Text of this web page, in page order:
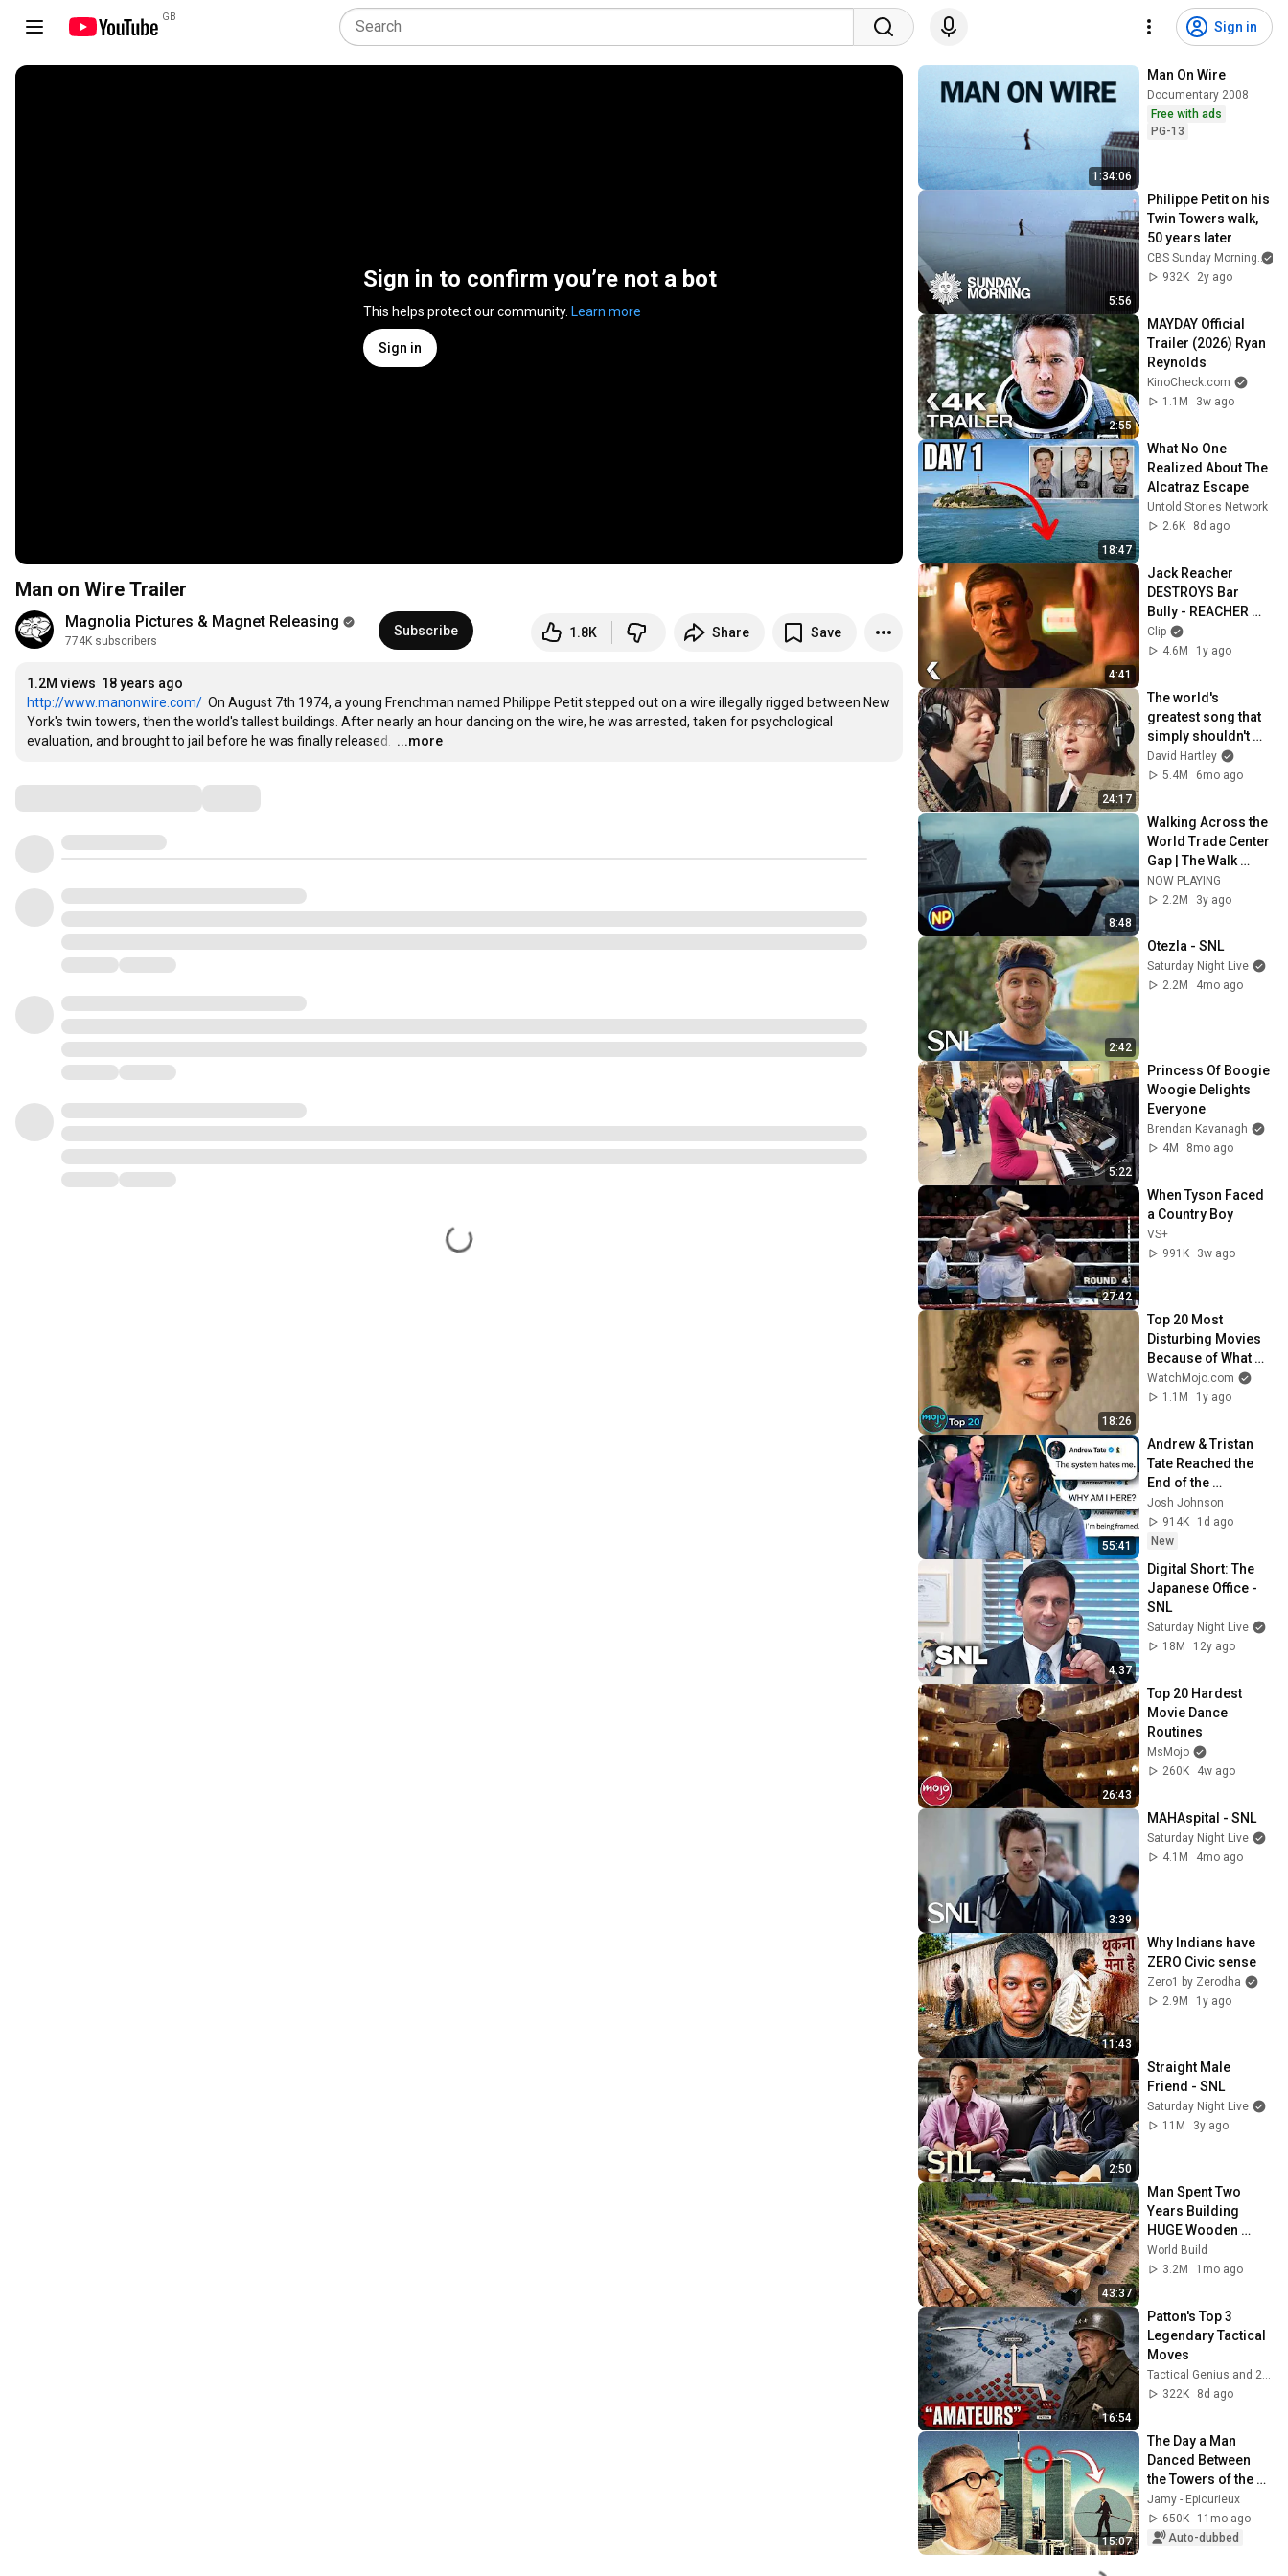
GB
Sign in
Sign in to confirm you’re not a bot
This helps protect our community. Learn more
Sign in
Man on Wire Trailer
Magnolia Pictures & Magnet Releasing
774K subscribers
Subscribe 1.8K Share Save
1.2M views 18 years ago
http://www.manonwire.com/
  On August 7th 1974, a young Frenchman named Philippe Petit stepped out on a wire illegally rigged between New
York's twin towers, then the world's tallest buildings. After nearly an hour dancing on the wire, he was arrested, taken for psychological
evaluation, and brought to jail before he was finally released.
…
...more
1:34:06
Man On Wire
Documentary 2008
Free with ads
PG-13
5:56
Philippe Petit on his
Twin Towers walk,
50 years later
CBS Sunday Morning
932K
2y ago
2:55
MAYDAY Official
Trailer (2026) Ryan
Reynolds
KinoCheck.com
1.1M
3w ago
18:47
What No One
Realized About The
Alcatraz Escape
Untold Stories Network
2.6K
8d ago
4:41
Jack Reacher
DESTROYS Bar
Bully - REACHER
Clip | Alan Ritchson
Clip
4.6M
1y ago
24:17
The world's
greatest song that
simply shouldn't
exist
David Hartley
5.4M
6mo ago
8:48
Walking Across the
World Trade Center
Gap | The Walk
(2015) | Now
Playing
NOW PLAYING
2.2M
3y ago
2:42
Otezla - SNL
Saturday Night Live
2.2M
4mo ago
5:22
Princess Of Boogie
Woogie Delights
Everyone
Brendan Kavanagh
4M
8mo ago
27:42
When Tyson Faced
a Country Boy
VS+
991K
3w ago
18:26
Top 20 Most
Disturbing Movies
Because of What
We Know Now
WatchMojo.com
1.1M
1y ago
55:41
Andrew & Tristan
Tate Reached the
End of the
Algorithm
Josh Johnson
914K
1d ago
New
4:37
Digital Short: The
Japanese Office -
SNL
Saturday Night Live
18M
12y ago
26:43
Top 20 Hardest
Movie Dance
Routines
MsMojo
260K
4w ago
3:39
MAHAspital - SNL
Saturday Night Live
4.1M
4mo ago
11:43
Why Indians have
ZERO Civic sense
Zero1 by Zerodha
2.9M
1y ago
2:50
Straight Male
Friend - SNL
Saturday Night Live
11M
3y ago
43:37
Man Spent Two
Years Building
HUGE Wooden
House for his
Family | Start to
World Build
3.2M
1mo ago
16:54
Patton's Top 3
Legendary Tactical
Moves
Tactical Genius and 2 more
322K
8d ago
15:07
The Day a Man
Danced Between
the Towers of the
World Trade Center
Jamy - Epicurieux
650K
11mo ago
Auto-dubbed